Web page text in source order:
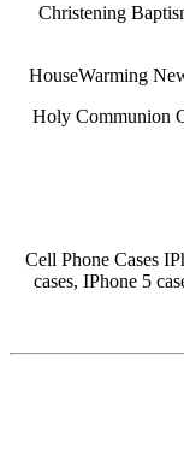
Christening
HouseWarming
Holy Communion
Cell Phone Cases
cases, IPhone 5